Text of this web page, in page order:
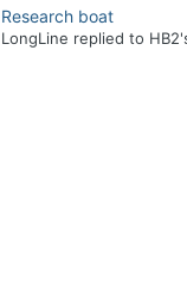
Research boat
LongLine replied to HB2